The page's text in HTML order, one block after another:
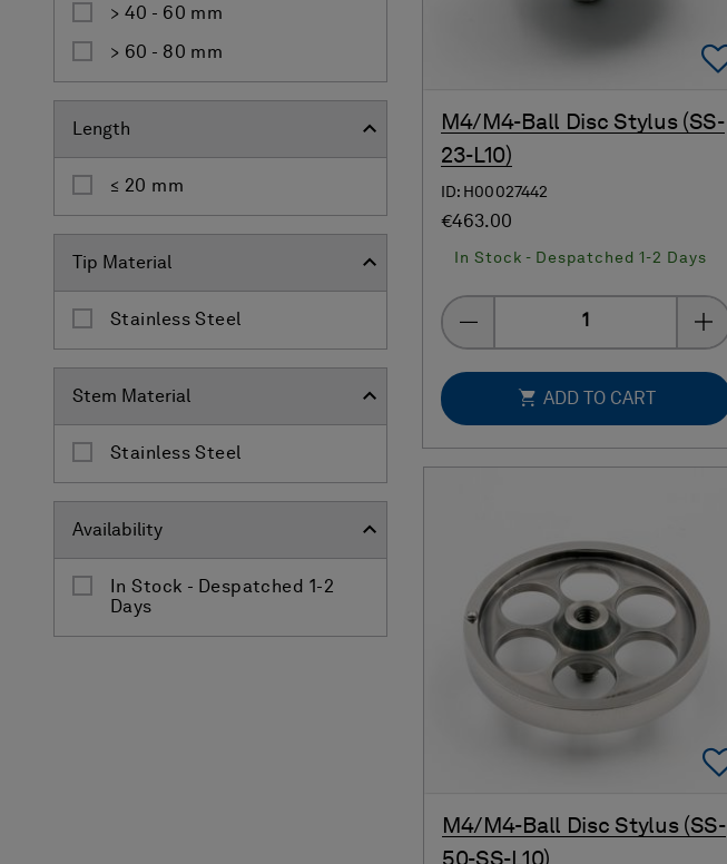
> 40 - 60 mm
> 60 - 80 mm
Length
≤ 20 mm
Tip Material
Stainless Steel
Stem Material
Stainless Steel
Availability
In Stock - Despatched 1-2
Days
M4/M4-Ball Disc Stylus (SS-
23-L10)
ID: H00027442
€463.00
In Stock - Despatched 1-2 Days
ADD TO CART
M4/M4-Ball Disc Stylus (SS-